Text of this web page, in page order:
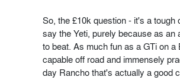
So, the £10k question - it's a tough
say the Yeti, purely because as an
to beat. As much fun as a GTi on a
capable off road and immensely
day Rancho that's actually a good